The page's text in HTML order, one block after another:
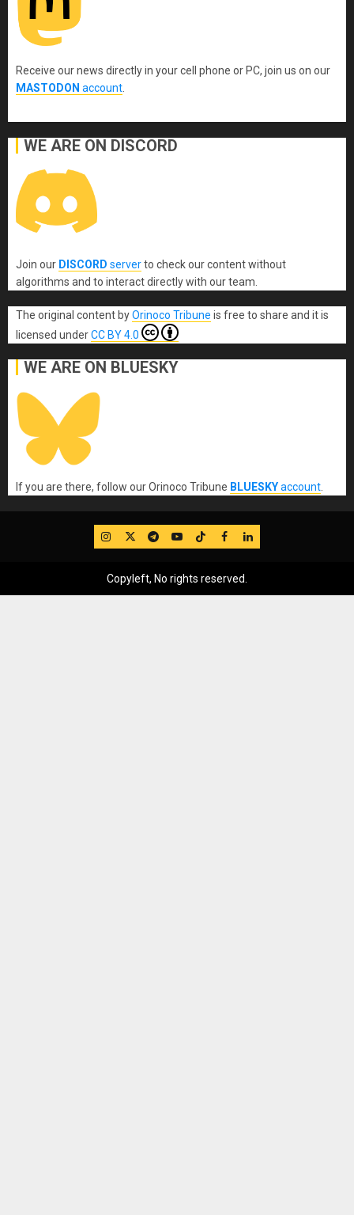
Receive our news directly in your cell phone or PC, join us on our
MASTODON account
WE ARE ON DISCORD
Join our DISCORD serverto check our content without
algorithms and to interact directly with our team.
The original content byOrinoco Tribune is free to share and it is
licensed underCC BY 4.0
WE ARE ON BLUESKY
If you are there, follow our Orinoco Tribune BLUESKYaccount
IG TwitterTelegram
YouTube
TikTok
FB LinkedIn
Copyleft, No rights reserved.